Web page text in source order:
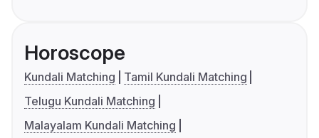
Horoscope
Kundali Matching
Tamil Kundali Matching
Telugu Kundali Matching
Malayalam Kundali Matching